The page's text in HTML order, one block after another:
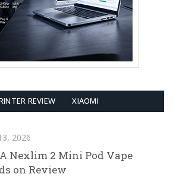
REVIEW XIAOMI
2026
Nexlim 2 Mini Pod Vape
on Review